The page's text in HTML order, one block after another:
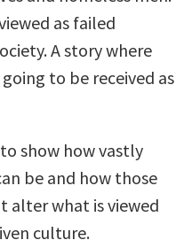
as failed
A story where
to be received as
show how vastly
be and how those
alter what is viewed
culture.